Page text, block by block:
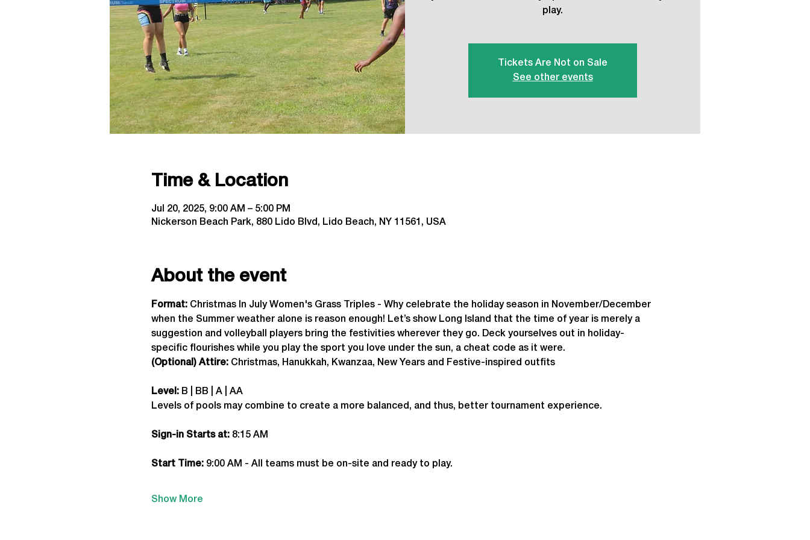
play.
Tickets Are Not on Sale
See other events
Time & Location
Jul 20, 2025, 9:00 AM – 5:00 PM
Nickerson Beach Park, 880 Lido Blvd, Lido Beach, NY 11561, USA
About the event
Format: Christmas In July Women's Grass Triples - Why celebrate the holiday season in November/December
when the Summer weather alone is reason enough! Let’s show Long Island that the time of year is merely a
suggestion and volleyball players bring the festivities wherever they go. Deck yourselves out in holiday-
specific flourishes while you play the sport you love under the sun, a cheat code as it were.
(Optional) Attire: Christmas, Hanukkah, Kwanzaa, New Years and Festive-inspired outfits
Level: B | BB | A | AA
Levels of pools may combine to create a more balanced, and thus, better tournament experience.
Sign-in Starts at: 8:15 AM
Start Time: 9:00 AM - All teams must be on-site and ready to play.
Show More